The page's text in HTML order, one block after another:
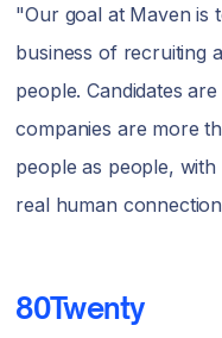
"Our goal at Maven is
business of recruiting
people. Candidates
companies are more
people as people,
real human
80Twenty